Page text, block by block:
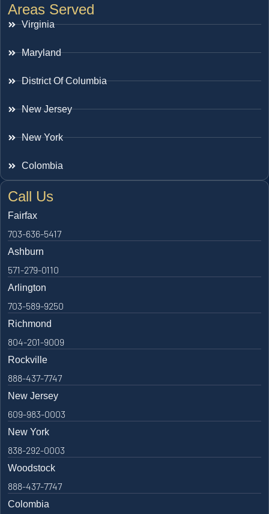
Areas Served
Virginia
Maryland
District Of Columbia
New Jersey
New York
Colombia
Call Us
Fairfax
703-636-5417
Ashburn
571-279-0110
Arlington
703-589-9250
Richmond
804-201-9009
Rockville
888-437-7747
New Jersey
609-983-0003
New York
838-292-0003
Woodstock
888-437-7747
Colombia